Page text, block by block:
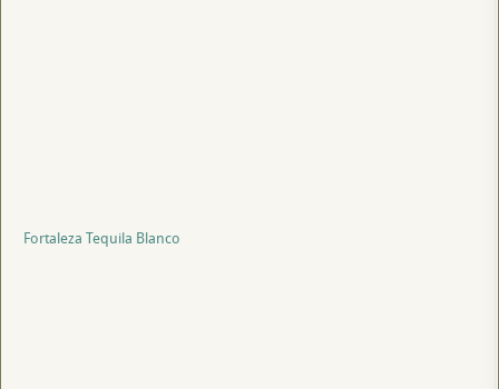
Fortaleza Tequila Blanco